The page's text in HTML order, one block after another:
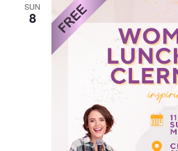
SUN
8